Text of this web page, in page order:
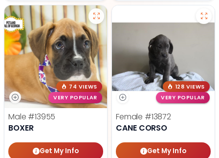
74 VIEWS
VERY POPULAR
Male #13955
BOXER
Get My Info
128 VIEWS
VERY POPULAR
Female #13872
CANE CORSO
Get My Info